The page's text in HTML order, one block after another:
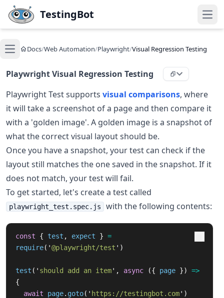
Skip to main content
TestingBot
Open main menu
Docs/Web Automation/Playwright/Visual Regression Testing
Playwright Visual Regression Testing
Playwright Test supports visual comparisons, where
it will take a screenshot of a page and then compare it
with a 'golden image'. A golden image is a snapshot of
what the correct visual layout should be.
Once you have a snapshot, your test can check if the
layout still matches the one saved in the snapshot. If it
does not match, your test will fail.
To get started, let's create a test called
playwright_test.spec.js with the following contents:
const { test , expect } =
require( '@playwright/test ' )
test ( ' should add an item' , async ({ page })
=>
{
await
page. goto( ' https://testingbot.com' )